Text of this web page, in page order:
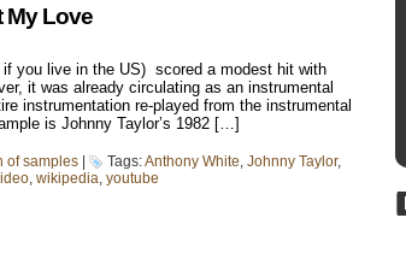
My Love
if you live in the US) scored a modest hit with
it was already circulating as an instrumental
instrumentation re-played from the instrumental
is Johnny Taylor’s 1982 […]
of samples Tags:Anthony White, Johnny Taylor,
, wikipedia, youtube